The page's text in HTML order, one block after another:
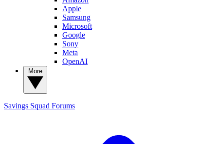
Apple
Samsung
Microsoft
Google
Sony
Meta
OpenAI
Savings Squad Forums